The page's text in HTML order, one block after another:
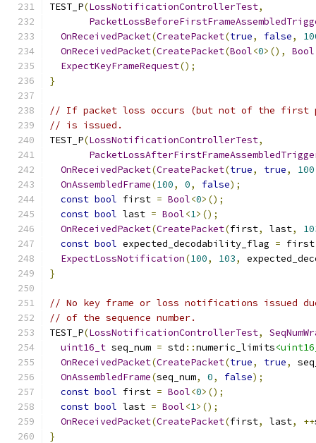
TEST_P(LossNotificationControllerTest,
OnReceivedPacket(CreatePacket(true, false,
OnReceivedPacket(CreatePacket(Bool<0>(), Bool
ExpectKeyFrameRequest();
}
// If packet loss occurs (but not of the first
// is issued.
TEST_P(LossNotificationControllerTest,
OnReceivedPacket(CreatePacket(true, true, 100
OnAssembledFrame(100, 0, false);
const bool first = Bool<0>();
const bool last = Bool<1>();
OnReceivedPacket(CreatePacket(first, last,
const bool expected_decodability_flag = first
ExpectLossNotification(100, 103,
}
// No key frame or loss notifications issued
// of the sequence number.
TEST_P(LossNotificationControllerTest,
uint16_t seq_num = std ::numeric_limits
OnReceivedPacket(CreatePacket(true, true,
OnAssembledFrame(seq_num, 0, false);
const bool first = Bool<0>();
const bool last = Bool<1>();
OnReceivedPacket(CreatePacket(first, last, ++
}